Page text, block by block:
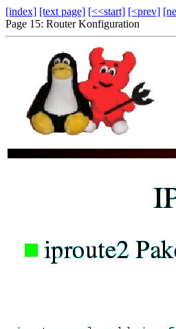
[index] [text page] [<<start] [<prev]
Page 15: Router Konfiguration